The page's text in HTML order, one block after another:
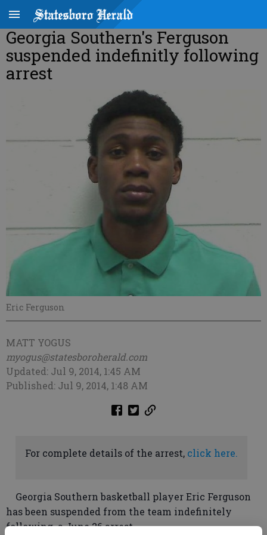
Georgia Southern's Ferguson
suspended indefinitly following
arrest
Eric Ferguson
MATT YOGUS
myogus@statesboroherald.com
Updated: Jul 9, 2014, 1:45 AM
Published: Jul 9, 2014, 1:48 AM
For complete details of the arrest, click here.
Georgia Southern basketball player Eric Ferguson
has been suspended from the team indefinitely
following a June 26 arrest.